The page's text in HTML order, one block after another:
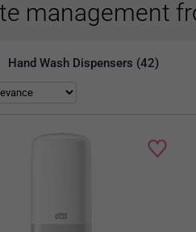
management
Hand Wash Dispensers (42)